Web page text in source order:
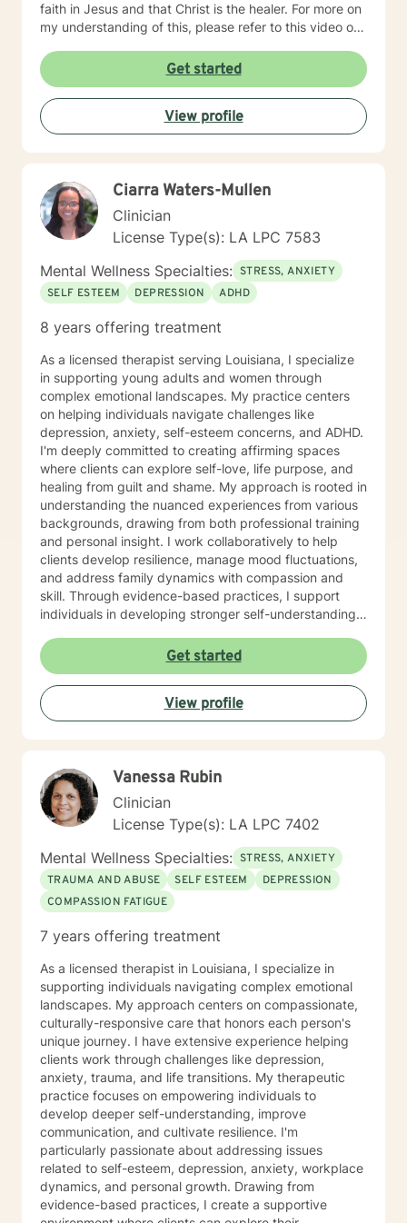
faith in Jesus and that Christ is the healer. For more on
my understanding of this, please refer to this video on
https://www.youtube.com/shorts/2u_1H9ZN3AE My
main area of focus and interest is in identity (knowing
and loving who you truly are). Although I was trained in
Rational Emotive Behavioral Therapy (a form of CBT), I
have found that our pain is a spiritual one and
do). It takes courage to seek a more fulfilling and
happier life and to take the first steps towards change.
If you are ready to take that step, I am here to support
and empower you. I look forward to working with you!
Get started
View profile
Ciarra Waters-Mullen
Clinician
License Type(s): LA LPC 7583
Mental Wellness Specialties: STRESS, ANXIETY
SELF ESTEEM
DEPRESSION ADHD
8 years offering treatment
As a licensed therapist serving Louisiana, I specialize
in supporting young adults and women through
complex emotional landscapes. My practice centers
on helping individuals navigate challenges like
depression, anxiety, self-esteem concerns, and ADHD.
I'm deeply committed to creating affirming spaces
where clients can explore self-love, life purpose, and
healing from guilt and shame. My approach is rooted in
understanding the nuanced experiences from various
backgrounds, drawing from both professional training
and personal insight. I work collaboratively to help
clients develop resilience, manage mood fluctuations,
and address family dynamics with compassion and
skill. Through evidence-based practices, I support
individuals in developing stronger self-understanding,
growth. My goal is to empower clients to reconnect
with their inherent strengths and create meaningful,
fulfilling lives. Additional Area of Expertise: Sport
Counseling/Psychology, Athlete Life Coach
Get started
View profile
Vanessa Rubin
Clinician
License Type(s): LA LPC 7402
Mental Wellness Specialties: STRESS, ANXIETY
TRAUMA AND ABUSE
SELF ESTEEM
DEPRESSION
COMPASSION FATIGUE
7 years offering treatment
As a licensed therapist in Louisiana, I specialize in
supporting individuals navigating complex emotional
landscapes. My approach centers on compassionate,
culturally-responsive care that honors each person's
unique journey. I have extensive experience helping
clients work through challenges like depression,
anxiety, trauma, and life transitions. My therapeutic
practice focuses on empowering individuals to
develop deeper self-understanding, improve
communication, and cultivate resilience. I'm
particularly passionate about addressing issues
related to self-esteem, depression, anxiety, workplace
dynamics, and personal growth. Drawing from
evidence-based practices, I create a supportive